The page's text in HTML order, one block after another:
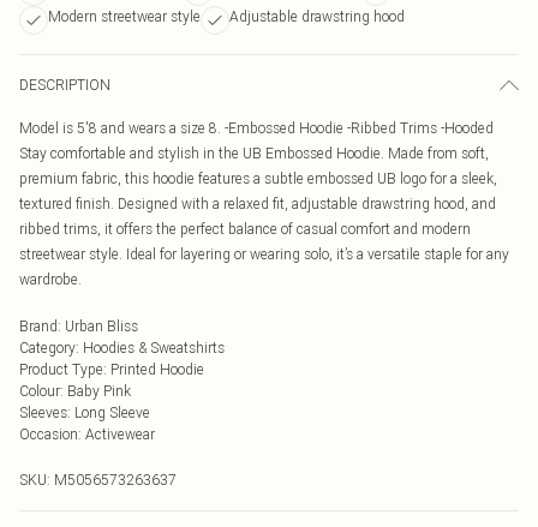
Modern streetwear style
Adjustable drawstring hood
DESCRIPTION
Model is 5'8 and wears a size 8. -Embossed Hoodie -Ribbed Trims -Hooded
Stay comfortable and stylish in the UB Embossed Hoodie. Made from soft,
premium fabric, this hoodie features a subtle embossed UB logo for a sleek,
textured finish. Designed with a relaxed fit, adjustable drawstring hood, and
ribbed trims, it offers the perfect balance of casual comfort and modern
streetwear style. Ideal for layering or wearing solo, it’s a versatile staple for any
wardrobe.
Brand: Urban Bliss
Category: Hoodies & Sweatshirts
Product Type: Printed Hoodie
Colour: Baby Pink
Sleeves: Long Sleeve
Occasion: Activewear
SKU: M5056573263637